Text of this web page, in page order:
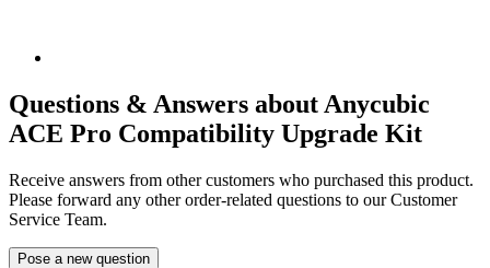
Questions & Answers about Anycubic
ACE Pro Compatibility Upgrade Kit
Receive answers from other customers who purchased this product.
Please forward any other order-related questions to our Customer
Service Team.
Pose a new question